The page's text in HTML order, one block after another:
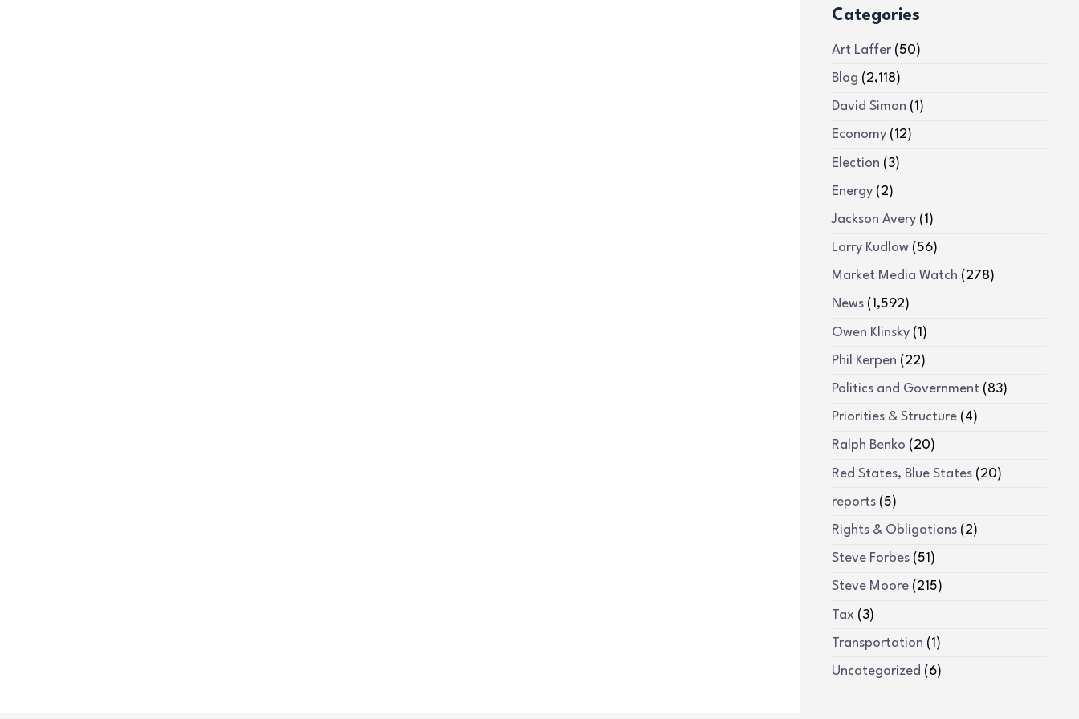
Categories
Art Laffer(50)
Blog (2,118)
David Simon (1)
Economy(12)
Election (3)
Energy(2)
Jackson Avery(1)
Larry Kudlow(56)
Market Media Watch (278)
News(1,592)
Owen Klinsky(1)
Phil Kerpen (22)
Politics and Government (83)
Priorities & Structure(4)
Ralph Benko (20)
Red States, Blue States(20)
reports(5)
Rights & Obligations(2)
Steve Forbes(51)
Steve Moore(215)
Tax(3)
Transportation (1)
Uncategorized (6)